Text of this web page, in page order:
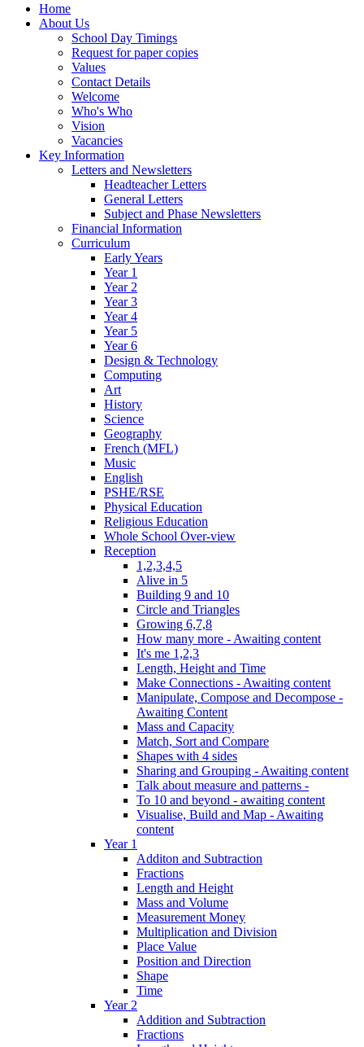
Home
About Us
School Day Timings
Request for paper copies
Values
Contact Details
Welcome
Who's Who
Vision
Vacancies
Key Information
Letters and Newsletters
Headteacher Letters
General Letters
Subject and Phase Newsletters
Financial Information
Curriculum
Early Years
Year 1
Year 2
Year 3
Year 4
Year 5
Year 6
Design & Technology
Computing
Art
History
Science
Geography
French (MFL)
Music
English
PSHE/RSE
Physical Education
Religious Education
Whole School Over-view
Reception
1,2,3,4,5
Alive in 5
Building 9 and 10
Circle and Triangles
Growing 6,7,8
How many more - Awaiting content
It's me 1,2,3
Length, Height and Time
Make Connections - Awaiting content
Manipulate, Compose and Decompose -
Awaiting Content
Mass and Capacity
Match, Sort and Compare
Shapes with 4 sides
Sharing and Grouping - Awaiting content
Talk about measure and patterns -
To 10 and beyond - awaiting content
Visualise, Build and Map - Awaiting
content
Year 1
Additon and Subtraction
Fractions
Length and Height
Mass and Volume
Measurement Money
Multiplication and Division
Place Value
Position and Direction
Shape
Time
Year 2
Addition and Subtraction
Fractions